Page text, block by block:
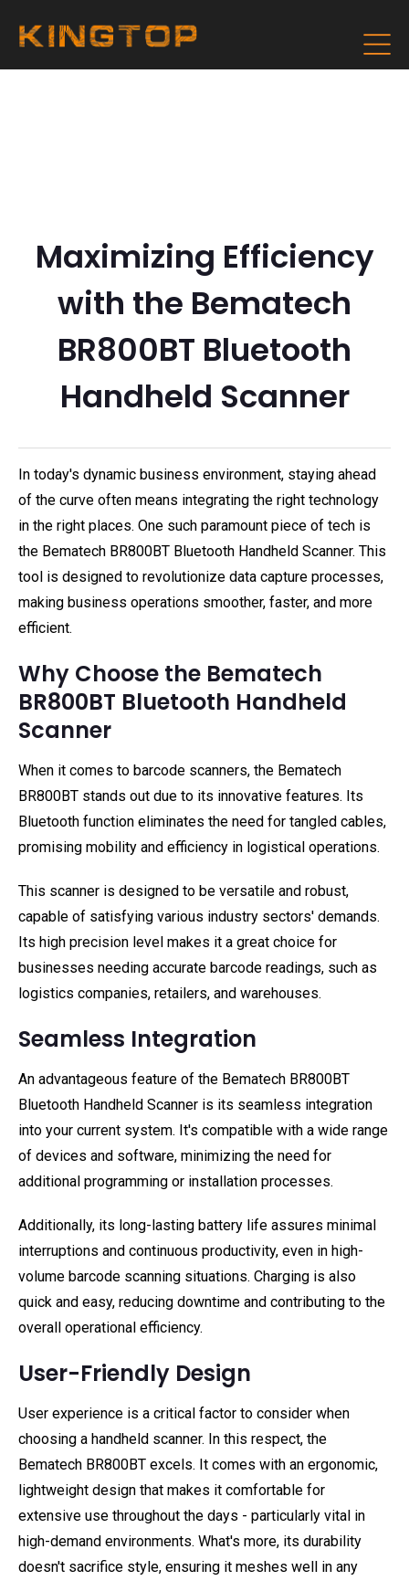
Maximizing Efficiency
with the Bematech
BR800BT Bluetooth
Handheld Scanner
In today's dynamic business environment, staying ahead
of the curve often means integrating the right technology
in the right places. One such paramount piece of tech is
the Bematech BR800BT Bluetooth Handheld Scanner. This
tool is designed to revolutionize data capture processes,
making business operations smoother, faster, and more
efficient.
Why Choose the Bematech
BR800BT Bluetooth Handheld
Scanner
When it comes to barcode scanners, the Bematech
BR800BT stands out due to its innovative features. Its
Bluetooth function eliminates the need for tangled cables,
promising mobility and efficiency in logistical operations.
This scanner is designed to be versatile and robust,
capable of satisfying various industry sectors' demands.
Its high precision level makes it a great choice for
businesses needing accurate barcode readings, such as
logistics companies, retailers, and warehouses.
Seamless Integration
An advantageous feature of the Bematech BR800BT
Bluetooth Handheld Scanner is its seamless integration
into your current system. It's compatible with a wide range
of devices and software, minimizing the need for
additional programming or installation processes.
Additionally, its long-lasting battery life assures minimal
interruptions and continuous productivity, even in high-
volume barcode scanning situations. Charging is also
quick and easy, reducing downtime and contributing to the
overall operational efficiency.
User-Friendly Design
User experience is a critical factor to consider when
choosing a handheld scanner. In this respect, the
Bematech BR800BT excels. It comes with an ergonomic,
lightweight design that makes it comfortable for
extensive use throughout the days - particularly vital in
high-demand environments. What's more, its durability
doesn't sacrifice style, ensuring it meshes well in any